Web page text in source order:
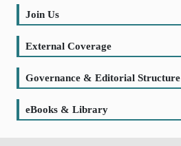
Join Us
External Coverage
Governance & Editorial Structure
eBooks & Library